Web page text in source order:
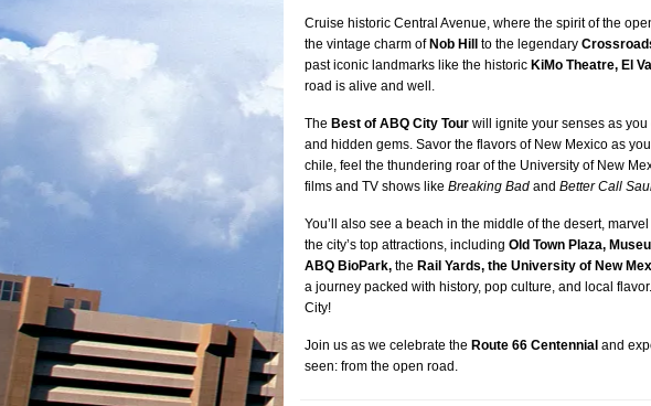
Cruise historic Central Avenue, where the spirit of the
the vintage charm of Nob Hill to the legendary
past iconic landmarks like the historic KiMo Theatre, El
road is alive and well.
The Best of ABQ City Tour will ignite your senses as
and hidden gems. Savor the flavors of New Mexico as
chile, feel the thundering roar of the University of New
films and TV shows like Breaking Bad and Better Call
You’ll also see a beach in the middle of the desert,
the city’s top attractions, including Old Town Plaza,
ABQ BioPark, the Rail Yards, the University of New
a journey packed with history, pop culture, and local
City!
Join us as we celebrate the Route 66 Centennial and
seen: from the open road.